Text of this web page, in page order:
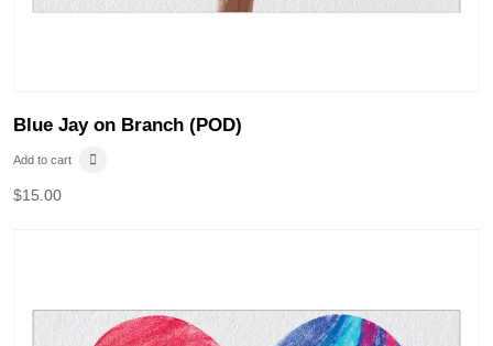
Blue Jay on Branch (POD)
Add to cart
$15.00